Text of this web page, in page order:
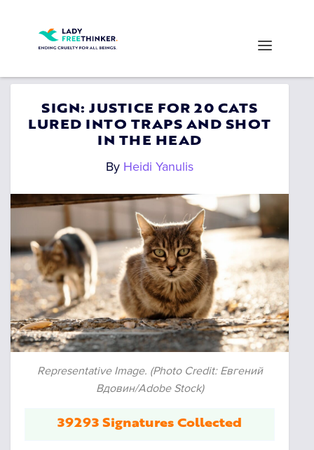
SIGN: JUSTICE FOR 20 CATS
LURED INTO TRAPS AND SHOT
IN THE HEAD
By Heidi Yanulis
Representative Image. (Photo Credit: Евгений
Вдовин/Adobe Stock)
39293 Signatures Collected